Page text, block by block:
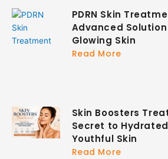
PDRN Skin
Advanced
Glowing Skin
Read More
Skin Boosters
Secret to
Youthful Skin
Read More